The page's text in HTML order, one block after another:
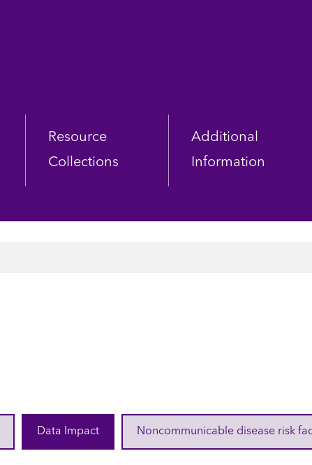
Resource
Collections
Additional
Information
Data Impact Noncommunicable disease risk